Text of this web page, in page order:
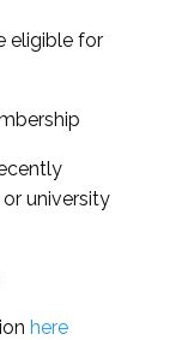
eligible for
university
here